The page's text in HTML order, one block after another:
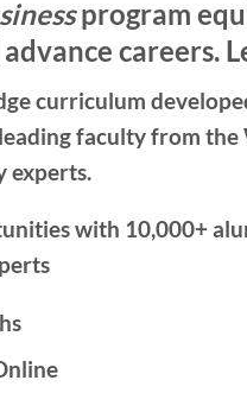
program
careers.
curriculum
faculty from the
experts.
with 10,000+